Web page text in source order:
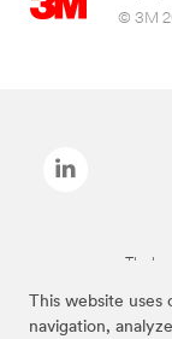
This website
navigation,
© 3M
The